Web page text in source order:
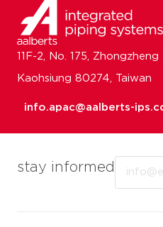
stay informed
11F-2, No. 175, Zhongzheng
Kaohsiung 80274, Taiwan
info.apac@aalberts-